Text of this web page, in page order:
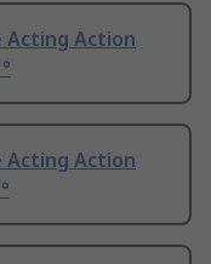
Acting Action
Acting Action